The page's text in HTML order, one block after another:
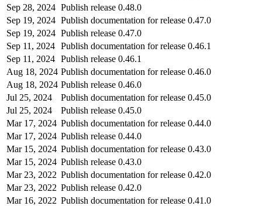
Sep 28, 2024 Publish release 0.48.0
Sep 19, 2024 Publish documentation for release 0.47.0
Sep 19, 2024 Publish release 0.47.0
Sep 11, 2024 Publish documentation for release 0.46.1
Sep 11, 2024 Publish release 0.46.1
Aug 18, 2024 Publish documentation for release 0.46.0
Aug 18, 2024 Publish release 0.46.0
Jul 25, 2024
Publish documentation for release 0.45.0
Jul 25, 2024
Publish release 0.45.0
Mar 17, 2024 Publish documentation for release 0.44.0
Mar 17, 2024 Publish release 0.44.0
Mar 15, 2024 Publish documentation for release 0.43.0
Mar 15, 2024 Publish release 0.43.0
Mar 23, 2022 Publish documentation for release 0.42.0
Mar 23, 2022 Publish release 0.42.0
Mar 16, 2022 Publish documentation for release 0.41.0